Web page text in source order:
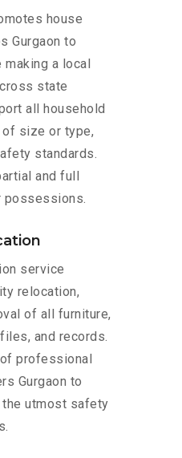
house
Gurgaon to
a local
state
all household
size or type,
standards.
and full
possessions.
service
relocation,
of all furniture,
and records.
professional
Gurgaon to
the utmost safety